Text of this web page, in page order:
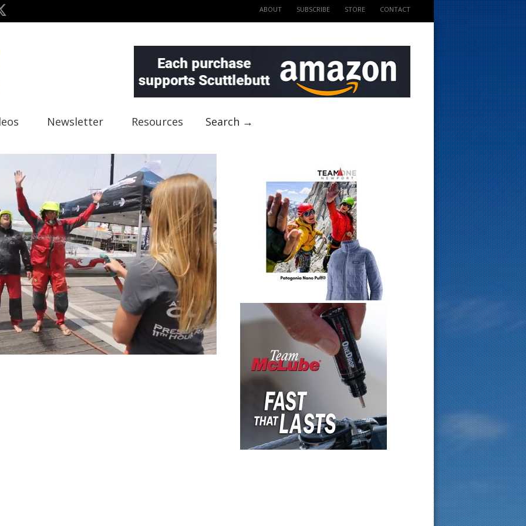
ABOUT SUBSCRIBE STORE CONTACT
Newsletter Resources Search →